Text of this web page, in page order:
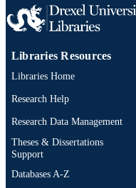
Libraries Resources
Libraries Home
Research Help
Research Data Management
Theses & Dissertations
Support
Databases A-Z